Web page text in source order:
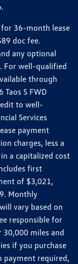
for 36-month lease
doc fee.
any optional
For well-qualified
through
S FWD
to well-
Services
payment
charges, less a
a capitalized cost
first
of $3,021,
Monthly
vary based on
responsible for
miles and
if you purchase
payment required,